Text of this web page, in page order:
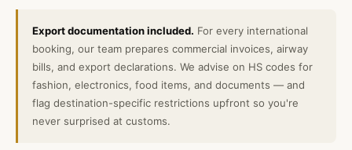
Export documentation included. For every international
booking, our team prepares commercial invoices, airway
bills, and export declarations. We advise on HS codes for
fashion, electronics, food items, and documents — and
flag destination-specific restrictions upfront so you're
never surprised at customs.